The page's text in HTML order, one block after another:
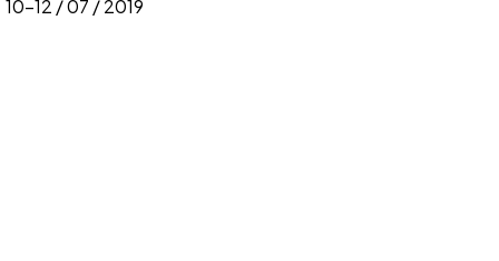
10-12 / 07 / 2019